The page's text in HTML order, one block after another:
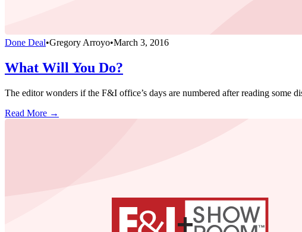
Done Deal•Gregory Arroyo•March 3, 2016
What Will You Do?
The editor wonders if the F&I office’s days are numbered after reading some
Read More →